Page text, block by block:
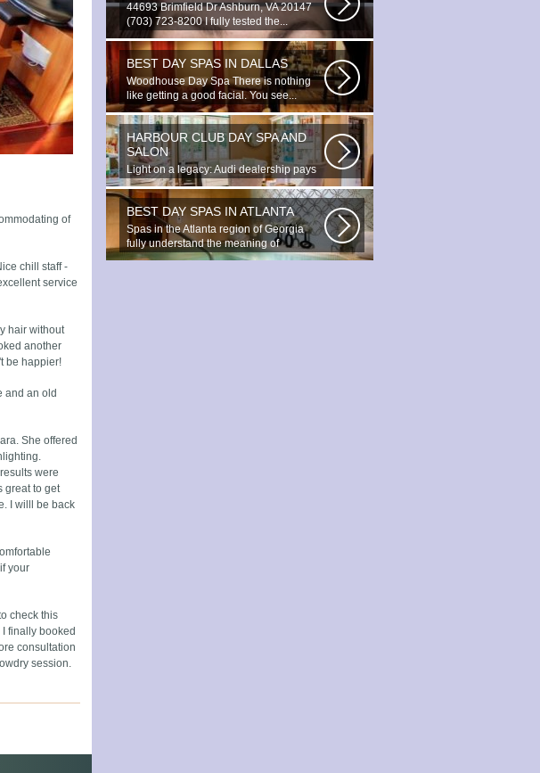
of
chill staff -
service
hair without
another
be happier!
and an old
She offered
were
great to get
I willl be back
your
check this
finally booked
consultation
session.
44693 Brimfield Dr Ashburn, VA 20147
(703) 723-8200 I fully tested the...
BEST DAY SPAS IN DALLAS
Woodhouse Day Spa There is nothing
like getting a good facial. You see...
HARBOUR CLUB DAY SPA AND
SALON
Light on a legacy: Audi dealership pays
tribute to Prince You ignite the...
BEST DAY SPAS IN ATLANTA
Spas in the Atlanta region of Georgia
fully understand the meaning of
relaxation...